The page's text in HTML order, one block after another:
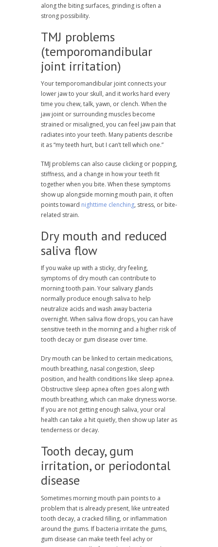
along the biting surfaces, grinding is often a
strong possibility.
TMJ problems
(temporomandibular
joint irritation)
Your temporomandibular joint connects your
lower jaw to your skull, and it works hard every
time you chew, talk, yawn, or clench. When the
jaw joint or surrounding muscles become
strained or misaligned, you can feel jaw pain that
radiates into your teeth. Many patients describe
it as “my teeth hurt, but I can’t tell which one.”
TMJ problems can also cause clicking or popping,
stiffness, and a change in how your teeth fit
together when you bite. When these symptoms
show up alongside morning mouth pain, it often
points toward nighttime clenching, stress, or bite-
related strain.
Dry mouth and reduced
saliva flow
If you wake up with a sticky, dry feeling,
symptoms of dry mouth can contribute to
morning tooth pain. Your salivary glands
normally produce enough saliva to help
neutralize acids and wash away bacteria
overnight. When saliva flow drops, you can have
sensitive teeth in the morning and a higher risk of
tooth decay or gum disease over time.
Dry mouth can be linked to certain medications,
mouth breathing, nasal congestion, sleep
position, and health conditions like sleep apnea.
Obstructive sleep apnea often goes along with
mouth breathing, which can make dryness worse.
If you are not getting enough saliva, your oral
health can take a hit quietly, then show up later as
tenderness or decay.
Tooth decay, gum
irritation, or periodontal
disease
Sometimes morning mouth pain points to a
problem that is already present, like untreated
tooth decay, a cracked filling, or inflammation
around the gums. If bacteria irritate the gums,
gum disease can make teeth feel achy or